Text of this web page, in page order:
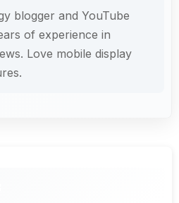
blogger and YouTube
of experience in
Love mobile display